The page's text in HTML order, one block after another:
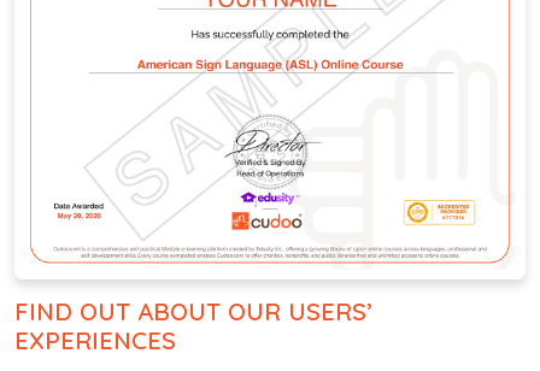
FIND OUT ABOUT OUR USERS’
EXPERIENCES